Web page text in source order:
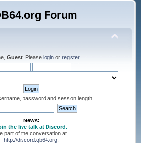
Guest . Please login or register.
password and session length
News:
the live talk at Discord.
part of the conversation at
http://discord.qb64.org